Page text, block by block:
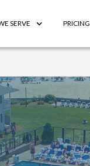
SERVE PRICING